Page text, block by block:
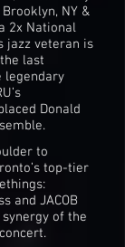
NY &
2x National
jazz veteran is
last
legendary
Donald
to
top-tier
and JACOB
synergy of the